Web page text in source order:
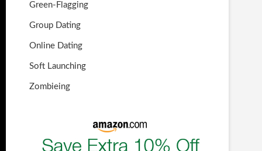
Green-Flagging
Group Dating
Online Dating
Soft Launching
Zombieing